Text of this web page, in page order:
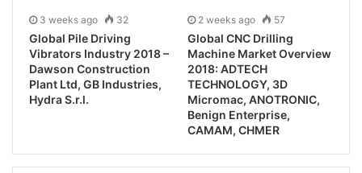
3 weeks ago 32
Global Pile Driving
Vibrators Industry 2018 –
Dawson Construction
Plant Ltd, GB Industries,
Hydra S.r.l.
2 weeks ago 57
Global CNC Drilling
Machine Market Overview
2018: ADTECH
TECHNOLOGY, 3D
Micromac, ANOTRONIC,
Benign Enterprise,
CAMAM, CHMER